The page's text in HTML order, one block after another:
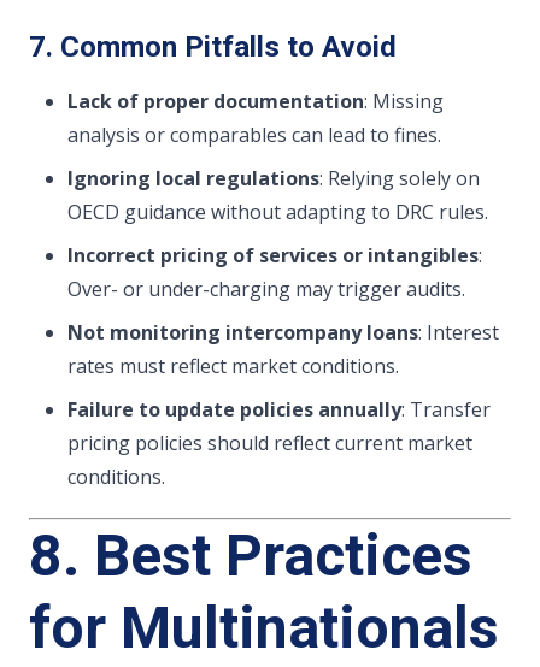
7. Common Pitfalls to Avoid
Lack of proper documentation: Missing
analysis or comparables can lead to fines.
Ignoring local regulations: Relying solely on
OECD guidance without adapting to DRC rules.
Incorrect pricing of services or intangibles:
Over- or under-charging may trigger audits.
Not monitoring intercompany loans: Interest
rates must reflect market conditions.
Failure to update policies annually: Transfer
pricing policies should reflect current market
conditions.
8. Best Practices
for Multinationals